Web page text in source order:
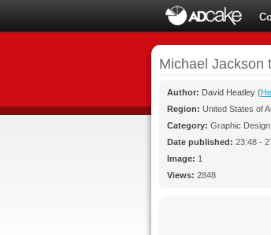
Michael Jackson
Author: David Heatley (
Region: United States of
Category: Graphic Design
Date published: 23:48 -
Image: 1
Views: 2848